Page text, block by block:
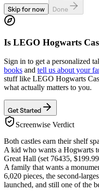
Skip for now
Done
Is LEGO Hogwarts
Sign in to get a personalized
books and tell us about your
stuff like LEGO Hogwarts
what actually matters to you.
Get Started
Screenwise Verdict
Both castles earn their shelf
A kid who wants a Hogwarts
Great Hall (set 76435,
A family that wants a
6,020 pieces, the second-
launched, and still one of the